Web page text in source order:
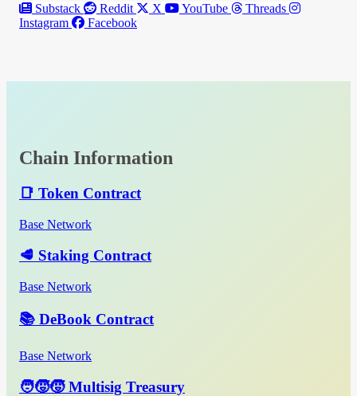
Substack Reddit X YouTube
Threads
Instagram
Facebook
Chain Information
📑 Token Contract
Base Network
🥩 Staking Contract
Base Network
📚 DeBook Contract
Base Network
🧑‍🧒‍🧒 Multisig Treasury